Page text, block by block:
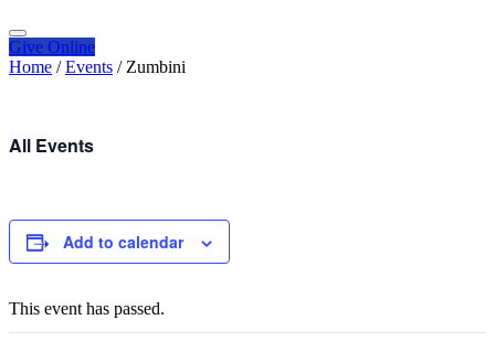
Give Online
Home / Events / Zumbini
All Events
Add to calendar
This event has passed.